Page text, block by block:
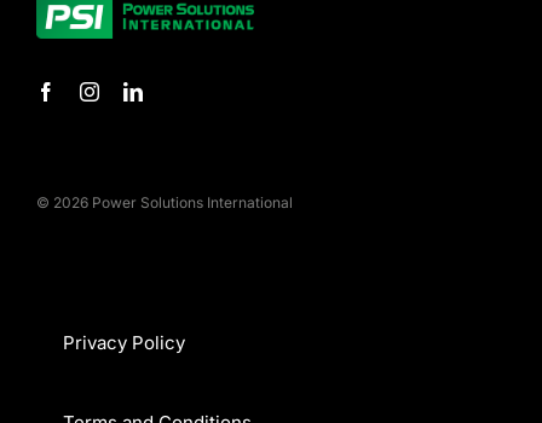
© 2026 Power Solutions International
Privacy Policy